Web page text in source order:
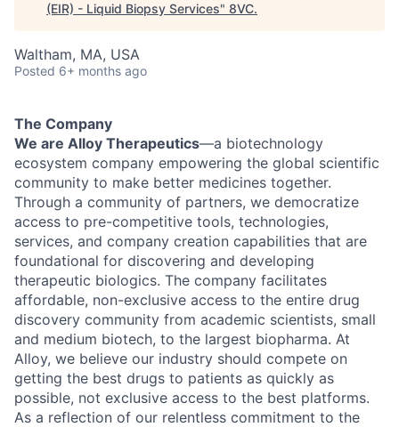
(EIR) - Liquid Biopsy Services" 8VC.
Waltham, MA, USA
Posted 6+ months ago
The Company
We are Alloy Therapeutics—a biotechnology
ecosystem company empowering the global scientific
community to make better medicines together.
Through a community of partners, we democratize
access to pre-competitive tools, technologies,
services, and company creation capabilities that are
foundational for discovering and developing
therapeutic biologics. The company facilitates
affordable, non-exclusive access to the entire drug
discovery community from academic scientists, small
and medium biotech, to the largest biopharma. At
Alloy, we believe our industry should compete on
getting the best drugs to patients as quickly as
possible, not exclusive access to the best platforms.
As a reflection of our relentless commitment to the